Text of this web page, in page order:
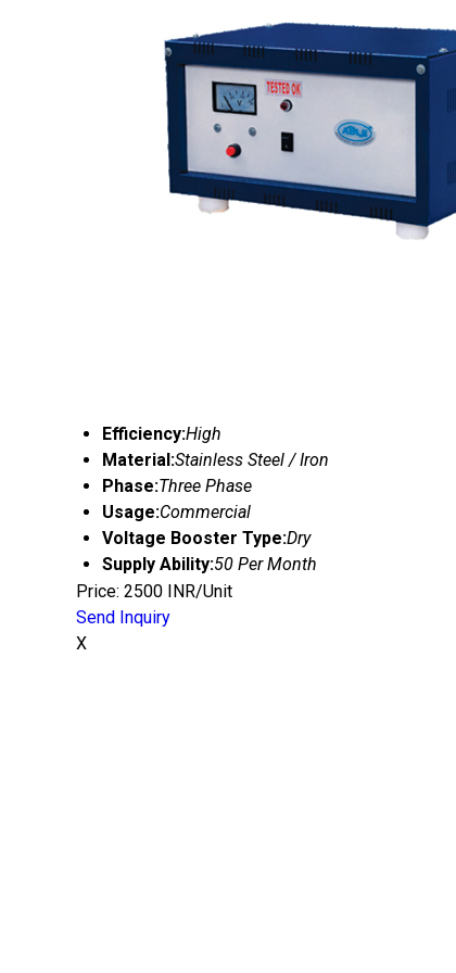
Efficiency:High
Material:Stainless Steel / Iron
Phase:Three Phase
Usage:Commercial
Voltage Booster Type:Dry
Supply Ability:50 Per Month
Price: 2500 INR/Unit
Send Inquiry
X